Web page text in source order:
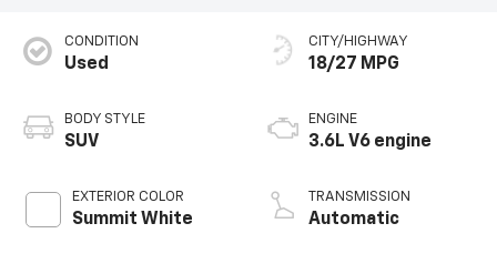
CONDITION
Used
BODY STYLE
SUV
EXTERIOR COLOR
Summit White
CITY/HIGHWAY
18/27 MPG
ENGINE
3.6L V6 engine
TRANSMISSION
Automatic